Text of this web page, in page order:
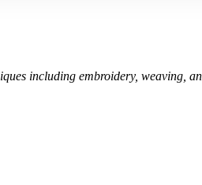
including embroidery, weaving,